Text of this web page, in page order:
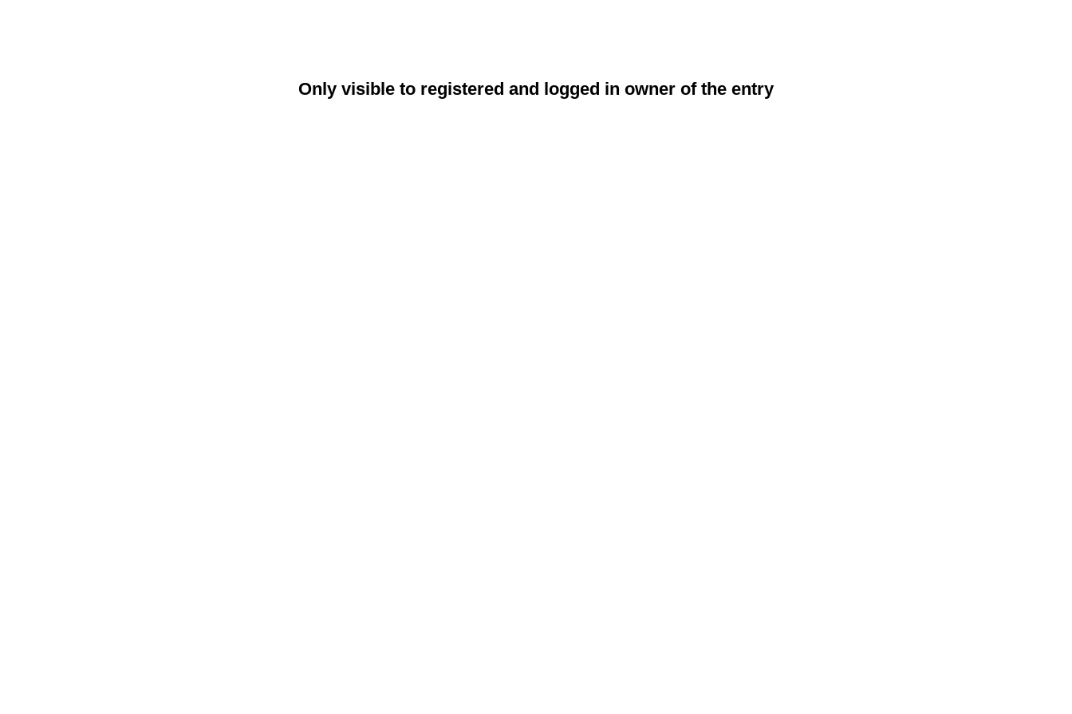
Only visible to registered and logged in owner of the entry